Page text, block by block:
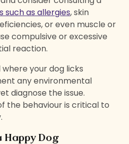
such as allergies, skin
or even muscle or
compulsive or excessive
reaction.
your dog licks
any environmental
diagnose the issue.
the behaviour is critical to
Happy Dog